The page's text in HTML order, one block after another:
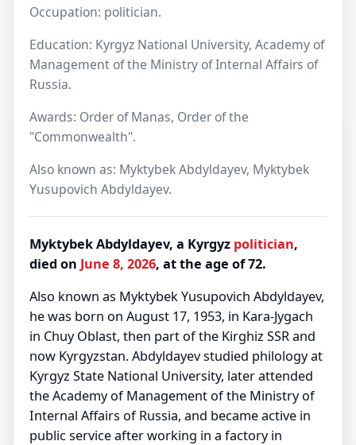
Occupation: politician.
Education: Kyrgyz National University, Academy of
Management of the Ministry of Internal Affairs of
Russia.
Awards: Order of Manas, Order of the
"Commonwealth".
Also known as: Myktybek Abdyldayev, Myktybek
Yusupovich Abdyldayev.
Myktybek Abdyldayev, a Kyrgyz politician,
died on June 8, 2026, at the age of 72.
Also known as Myktybek Yusupovich Abdyldayev,
he was born on August 17, 1953, in Kara-Jygach
in Chuy Oblast, then part of the Kirghiz SSR and
now Kyrgyzstan. Abdyldayev studied philology at
Kyrgyz State National University, later attended
the Academy of Management of the Ministry of
Internal Affairs of Russia, and became active in
public service after working in a factory in